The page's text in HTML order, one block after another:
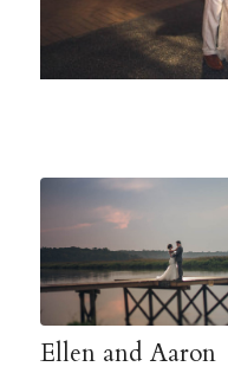
Ellen and Aaron